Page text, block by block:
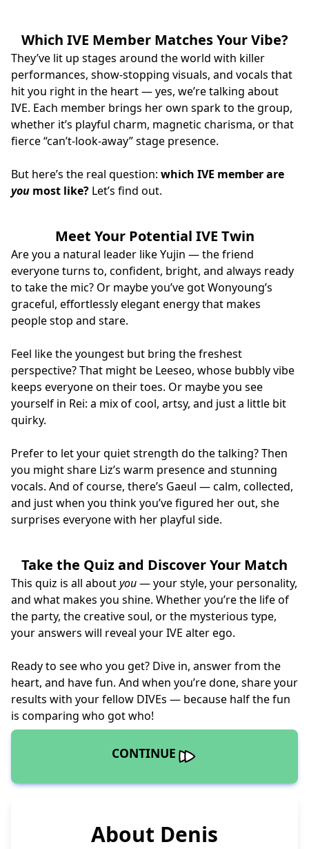
Which IVE Member Matches Your Vibe?
They’ve lit up stages around the world with killer
performances, show‑stopping visuals, and vocals that
hit you right in the heart — yes, we’re talking about
IVE. Each member brings her own spark to the group,
whether it’s playful charm, magnetic charisma, or that
fierce “can’t‑look‑away” stage presence.
But here’s the real question: which IVE member are
you most like? Let’s find out.
Meet Your Potential IVE Twin
Are you a natural leader like Yujin — the friend
everyone turns to, confident, bright, and always ready
to take the mic? Or maybe you’ve got Wonyoung’s
graceful, effortlessly elegant energy that makes
people stop and stare.
Feel like the youngest but bring the freshest
perspective? That might be Leeseo, whose bubbly vibe
keeps everyone on their toes. Or maybe you see
yourself in Rei: a mix of cool, artsy, and just a little bit
quirky.
Prefer to let your quiet strength do the talking? Then
you might share Liz’s warm presence and stunning
vocals. And of course, there’s Gaeul — calm, collected,
and just when you think you’ve figured her out, she
surprises everyone with her playful side.
Take the Quiz and Discover Your Match
This quiz is all aboutyou— your style, your personality,
and what makes you shine. Whether you’re the life of
the party, the creative soul, or the mysterious type,
your answers will reveal your IVE alter ego.
Ready to see who you get? Dive in, answer from the
heart, and have fun. And when you’re done, share your
results with your fellow DIVEs — because half the fun
is comparing who got who!
CONTINUE
About Denis